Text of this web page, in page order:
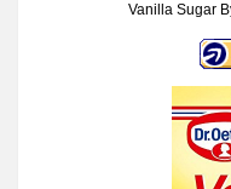
Vanilla Sugar